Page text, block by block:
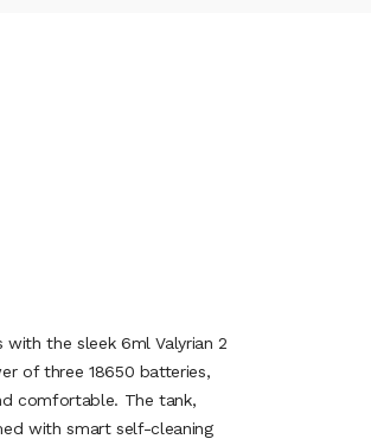
with the sleek 6ml Valyrian 2
of three 18650 batteries,
comfortable. The tank,
with smart self-cleaning